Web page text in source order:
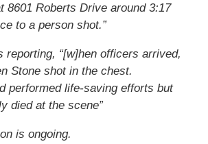
8601 Roberts Drive around 3:17
to a person shot.”
reporting, “[w]hen officers arrived,
Stone shot in the chest.
performed life-saving efforts but
died at the scene”
is ongoing.